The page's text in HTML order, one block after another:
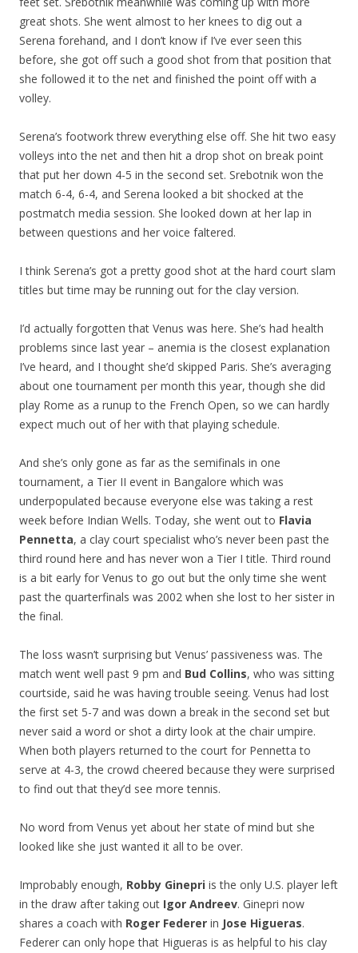
great shots. She went almost to her knees to dig out a
Serena forehand, and I don’t know if I’ve ever seen this
before, she got off such a good shot from that position that
she followed it to the net and finished the point off with a
volley.
Serena’s footwork threw everything else off. She hit two easy
volleys into the net and then hit a drop shot on break point
that put her down 4-5 in the second set. Srebotnik won the
match 6-4, 6-4, and Serena looked a bit shocked at the
postmatch media session. She looked down at her lap in
between questions and her voice faltered.
I think Serena’s got a pretty good shot at the hard court slam
titles but time may be running out for the clay version.
I’d actually forgotten that Venus was here. She’s had health
problems since last year – anemia is the closest explanation
I’ve heard, and I thought she’d skipped Paris. She’s averaging
about one tournament per month this year, though she did
play Rome as a runup to the French Open, so we can hardly
expect much out of her with that playing schedule.
And she’s only gone as far as the semifinals in one
tournament, a Tier II event in Bangalore which was
underpopulated because everyone else was taking a rest
week before Indian Wells. Today, she went out to Flavia
Pennetta, a clay court specialist who’s never been past the
third round here and has never won a Tier I title. Third round
is a bit early for Venus to go out but the only time she went
past the quarterfinals was 2002 when she lost to her sister in
the final.
The loss wasn’t surprising but Venus’ passiveness was. The
match went well past 9 pm and Bud Collins, who was sitting
courtside, said he was having trouble seeing. Venus had lost
the first set 5-7 and was down a break in the second set but
never said a word or shot a dirty look at the chair umpire.
When both players returned to the court for Pennetta to
serve at 4-3, the crowd cheered because they were surprised
to find out that they’d see more tennis.
No word from Venus yet about her state of mind but she
looked like she just wanted it all to be over.
Improbably enough, Robby Ginepri is the only U.S. player left
in the draw after taking out Igor Andreev. Ginepri now
shares a coach with Roger Federer in Jose Higueras.
Federer can only hope that Higueras is as helpful to his clay